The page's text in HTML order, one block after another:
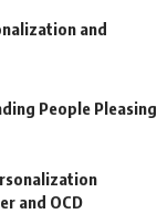
and
People Pleasing
and OCD